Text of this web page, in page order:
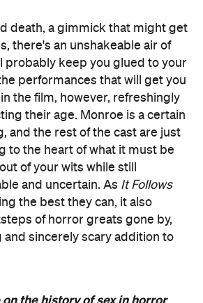
death, a gimmick that might get
there's an unshakeable air of
probably keep you glued to your
performances that will get you
the film, however, refreshingly
their age. Monroe is a certain
and the rest of the cast are just
to the heart of what it must be
of your wits while still
and uncertain. As It Follows
the best they can, it also
of horror greats gone by,
sincerely scary addition to
the history of sex in horror